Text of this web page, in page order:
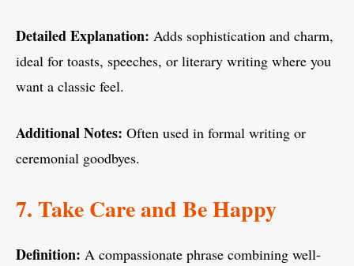
Detailed Explanation: Adds sophistication and charm,
ideal for toasts, speeches, or literary writing where you
want a classic feel.
Additional Notes: Often used in formal writing or
ceremonial goodbyes.
7. Take Care and Be Happy
Definition: A compassionate phrase combining well-